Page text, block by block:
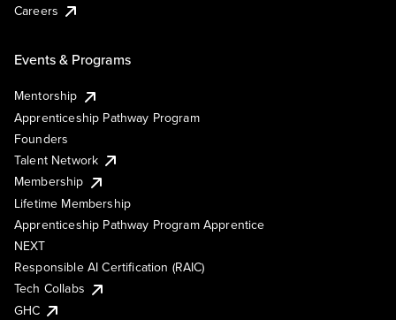
Careers
Events & Programs
Mentorship
Apprenticeship Pathway Program
Founders
Talent Network
Membership
Lifetime Membership
Apprenticeship Pathway Program Apprentice
NEXT
Responsible AI Certification (RAIC)
Tech Collabs
GHC